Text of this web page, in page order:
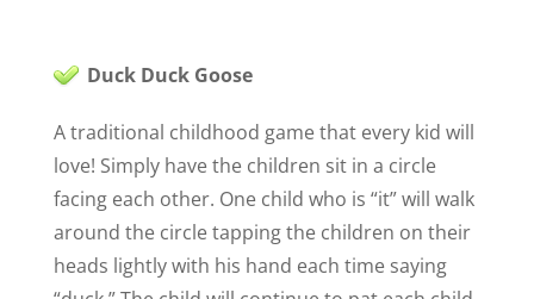
Duck Duck Goose
A traditional childhood game that every kid will
love! Simply have the children sit in a circle
facing each other. One child who is “it” will walk
around the circle tapping the children on their
heads lightly with his hand each time saying